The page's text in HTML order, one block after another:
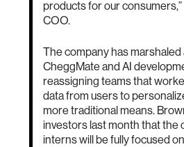
products for our
COO.
The company has
CheggMate and AI
reassigning teams that
data from users to
more traditional means.
investors last month that the
interns will be fully focused